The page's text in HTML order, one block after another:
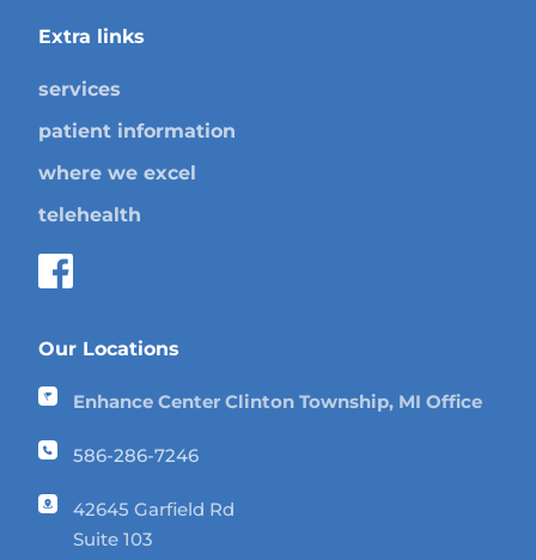
Our Locations
Enhance Center Clinton Township, MI Office
586-286-7246
42645 Garfield Rd
Suite 103
Extra links
services
patient information
where we excel
telehealth